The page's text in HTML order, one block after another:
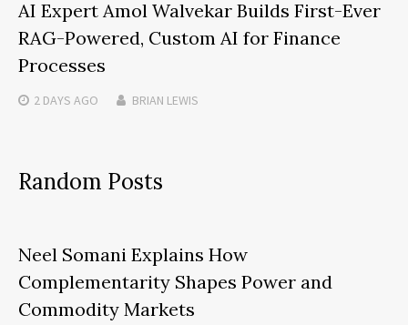
AI Expert Amol Walvekar Builds First-Ever
RAG-Powered, Custom AI for Finance
Processes
2 DAYS AGO BRIAN LEWIS
Random Posts
Neel Somani Explains How
Complementarity Shapes Power and
Commodity Markets